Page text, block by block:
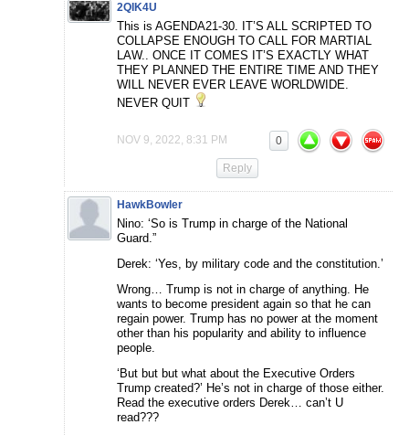
2QIK4U
This is AGENDA21-30. IT’S ALL SCRIPTED TO
COLLAPSE ENOUGH TO CALL FOR MARTIAL
LAW.. ONCE IT COMES IT’S EXACTLY WHAT
THEY PLANNED THE ENTIRE TIME AND THEY
WILL NEVER EVER LEAVE WORLDWIDE.
NEVER QUIT
NOV 9, 2022, 8:31 PM 0
Reply
HawkBowler
Nino: ‘So is Trump in charge of the National
Guard.”
Derek: ‘Yes, by military code and the constitution.’
Wrong… Trump is not in charge of anything. He
wants to become president again so that he can
regain power. Trump has no power at the moment
other than his popularity and ability to influence
people.
‘But but but what about the Executive Orders
Trump created?’ He’s not in charge of those either.
Read the executive orders Derek… can’t U
read???